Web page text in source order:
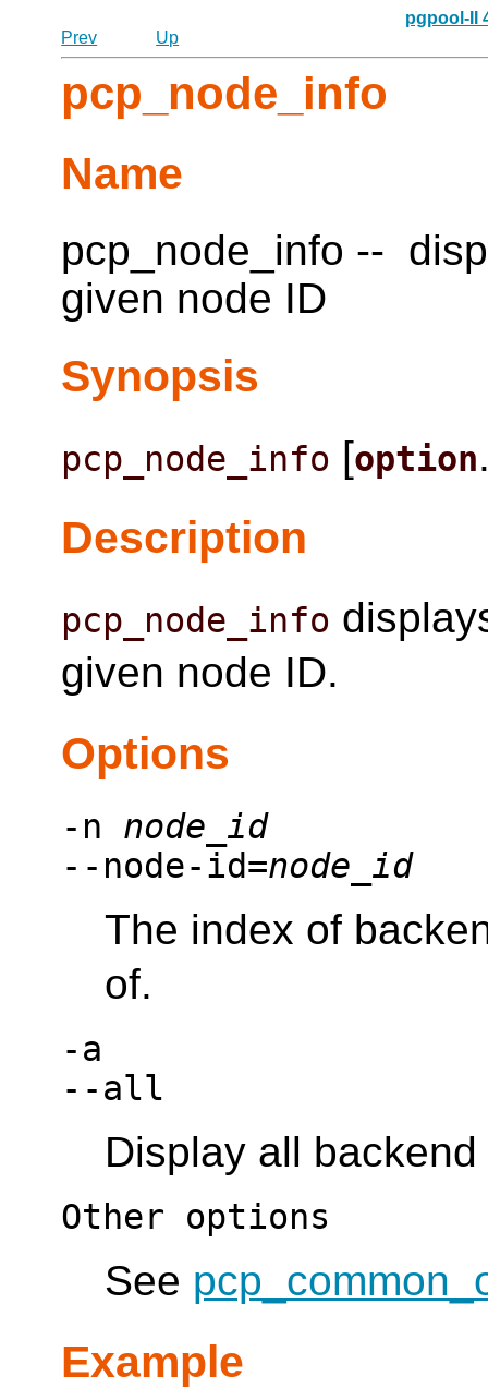
pgpool-II
Prev
Up
pcp_node_info
Name
pcp_node_info --
given node ID
Synopsis
pcp_node_info [option
Description
pcp_node_info
given node ID.
Options
-n node_id
--node-id=node_id
The index of
of.
-a
--all
Display all
Other options
See
Example